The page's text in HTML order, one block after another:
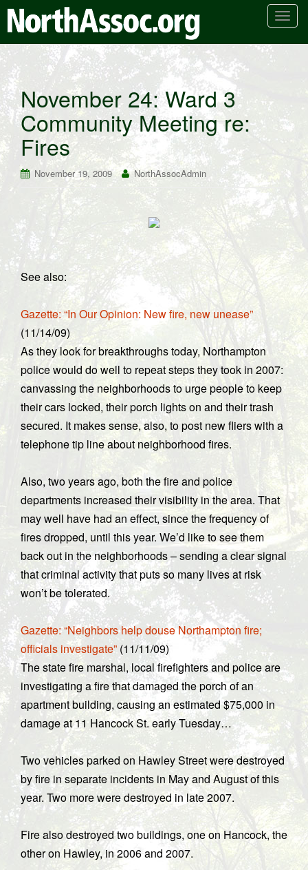
T
n
a
v
g
t
i
n
November 24: Ward 3
Community Meeting re:
Fires
November 19, 2009 NorthAssocAdmin
See also:
Gazette: “In Our Opinion: New fire, new unease”
(11/14/09)
As they look for breakthroughs today, Northampton
police would do well to repeat steps they took in 2007:
canvassing the neighborhoods to urge people to keep
their cars locked, their porch lights on and their trash
secured. It makes sense, also, to post new fliers with a
telephone tip line about neighborhood fires.
Also, two years ago, both the fire and police
departments increased their visibility in the area. That
may well have had an effect, since the frequency of
fires dropped, until this year. We’d like to see them
back out in the neighborhoods – sending a clear signal
that criminal activity that puts so many lives at risk
won’t be tolerated.
Gazette: “Neighbors help douse Northampton fire;
officials investigate” (11/11/09)
The state fire marshal, local firefighters and police are
investigating a fire that damaged the porch of an
apartment building, causing an estimated $75,000 in
damage at 11 Hancock St. early Tuesday…
Two vehicles parked on Hawley Street were destroyed
by fire in separate incidents in May and August of this
year. Two more were destroyed in late 2007.
Fire also destroyed two buildings, one on Hancock, the
other on Hawley, in 2006 and 2007.